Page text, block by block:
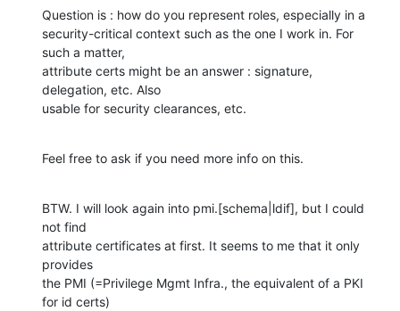
Question is : how do you represent roles, especially in a
security-critical context such as the one I work in. For
such a matter,
attribute certs might be an answer : signature,
delegation, etc. Also
usable for security clearances, etc.
Feel free to ask if you need more info on this.
BTW. I will look again into pmi.[schema|ldif], but I could
not find
attribute certificates at first. It seems to me that it only
provides
the PMI (=Privilege Mgmt Infra., the equivalent of a PKI
for id certs)